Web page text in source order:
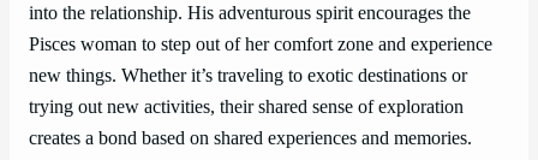
into the relationship. His adventurous spirit encourages the
Pisces woman to step out of her comfort zone and experience
new things. Whether it’s traveling to exotic destinations or
trying out new activities, their shared sense of exploration
creates a bond based on shared experiences and memories.